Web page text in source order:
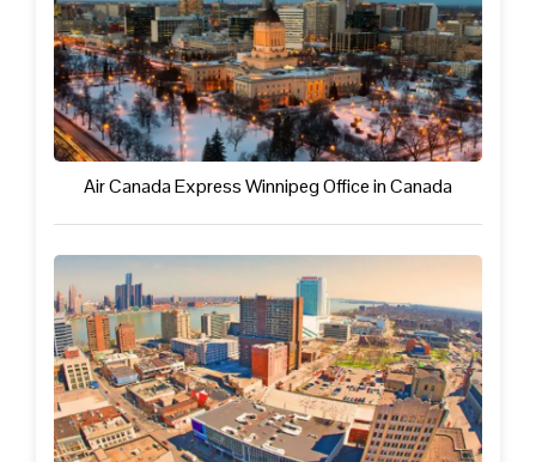
Air Canada Express Winnipeg Office in Canada